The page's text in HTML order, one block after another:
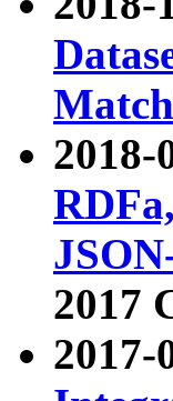
2018-
2017
2017-